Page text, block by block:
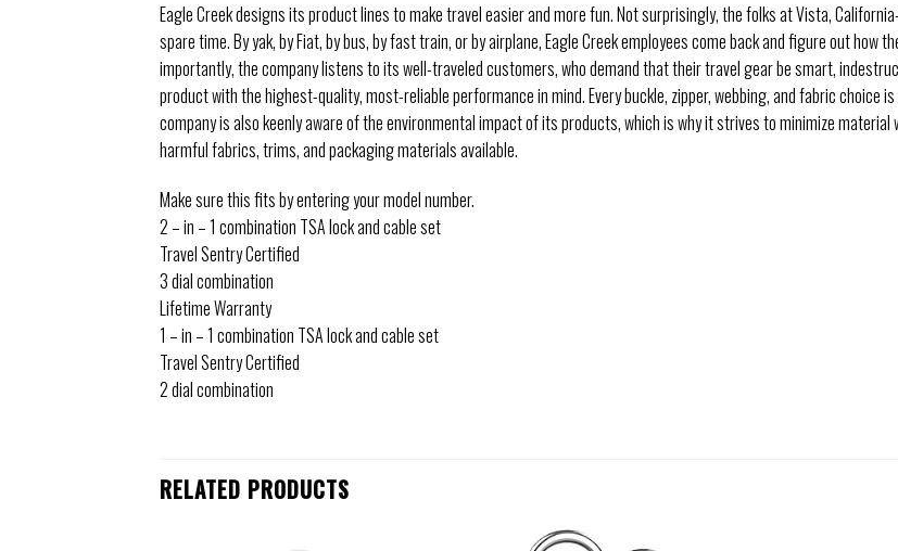
Eagle Creek designs its product lines to make travel easier and more fun. Not surprisingly, the folks at Vista,
spare time. By yak, by Fiat, by bus, by fast train, or by airplane, Eagle Creek employees come back and figure out
importantly, the company listens to its well-traveled customers, who demand that their travel gear be smart,
product with the highest-quality, most-reliable performance in mind. Every buckle, zipper, webbing, and fabric choice
company is also keenly aware of the environmental impact of its products, which is why it strives to minimize
harmful fabrics, trims, and packaging materials available.
Make sure this fits by entering your model number.
2 – in – 1 combination TSA lock and cable set
Travel Sentry Certified
3 dial combination
Lifetime Warranty
1 – in – 1 combination TSA lock and cable set
Travel Sentry Certified
2 dial combination
RELATED PRODUCTS